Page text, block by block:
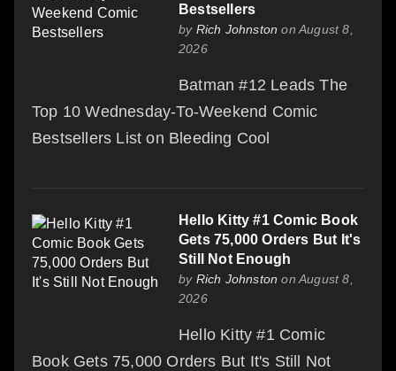
Bestsellers
by Rich Johnston on August 8,
2026
Batman #12 Leads The
Top 10 Wednesday-To-Weekend Comic
Bestsellers List on Bleeding Cool
Hello Kitty #1 Comic Book
Gets 75,000 Orders But It's
Still Not Enough
by Rich Johnston on August 8,
2026
Hello Kitty #1 Comic
Book Gets 75,000 Orders But It's Still Not